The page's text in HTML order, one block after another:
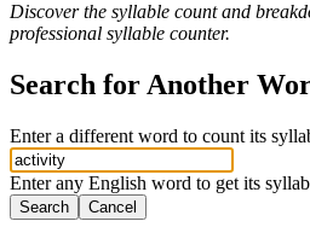
Discover the syllable count and
professional syllable counter.
Search for Another
Enter a different word to count its
Enter any English word to get its
Search Cancel